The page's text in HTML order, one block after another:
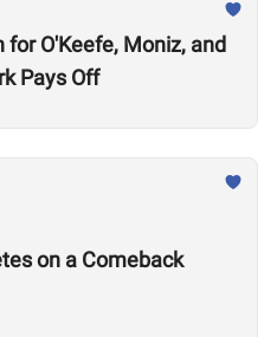
O'Keefe, Moniz, and
Pays Off
on a Comeback